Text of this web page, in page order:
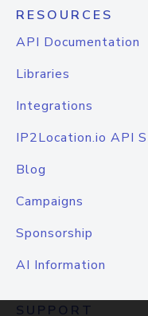
RESOURCES
API Documentation
Libraries
Integrations
IP2Location.io API
Blog
Campaigns
Sponsorship
AI Information
SUPPORT